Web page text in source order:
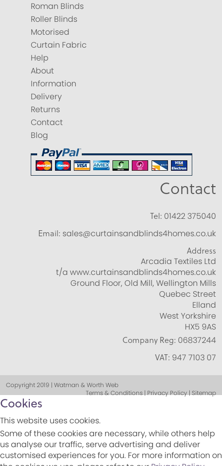
Roman Blinds
Roller Blinds
Motorised
Curtain Fabric
Help
About
Information
Delivery
Returns
Contact
Blog
Contact
Tel: 01422 375040
Email: sales@curtainsandblinds4homes.co.uk
Address
Arcadia Textiles Ltd
t/a www.curtainsandblinds4homes.co.uk
Ground Floor, Old Mill, Wellington Mills
Quebec Street
Elland
West Yorkshire
HX5 9AS
Company Reg: 06837244
VAT: 947 7103 07
Copyright 2019 | Watman & Worth Web
Terms & Conditions | Privacy Policy | Sitemap
Cookies
This website uses cookies.
Some of these cookies are necessary, while others help
us analyse our traffic, serve advertising and deliver
customised experiences for you. For more information on